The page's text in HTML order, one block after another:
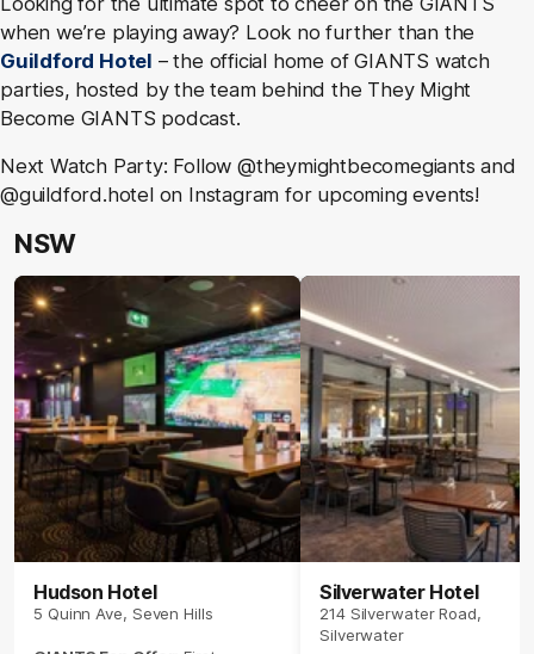
when we’re playing away? Look no further than the
Guildford Hotel – the official home of GIANTS watch
parties, hosted by the team behind the They Might
Become GIANTS podcast.
Next Watch Party: Follow @theymightbecomegiants and
@guildford.hotel on Instagram for upcoming events!
NSW
Hudson Hotel
5 Quinn Ave, Seven Hills
Silverwater Hotel
214 Silverwater Road,
Silverwater